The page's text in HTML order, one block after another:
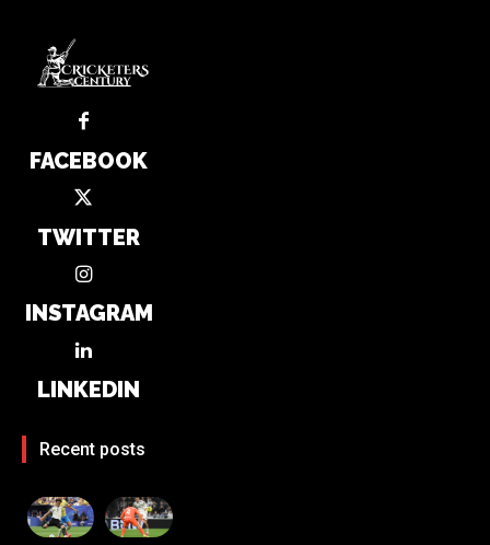
FACEBOOK
TWITTER
INSTAGRAM
LINKEDIN
Recent posts